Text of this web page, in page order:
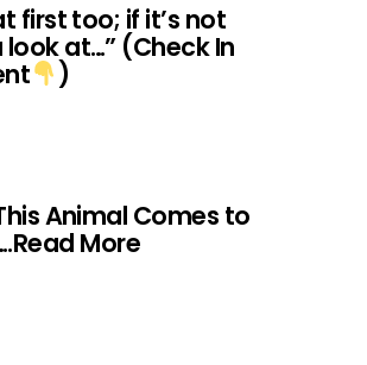
first too; if it’s not
at…” (Check In
)
Animal Comes to
More